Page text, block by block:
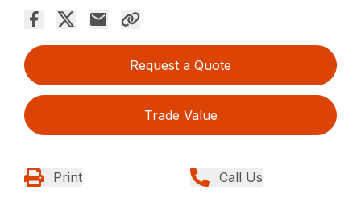
Request a Quote
Trade Value
Print Call Us